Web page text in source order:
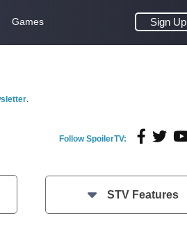
Games Sign Up
.
Follow SpoilerTV:
STV Features